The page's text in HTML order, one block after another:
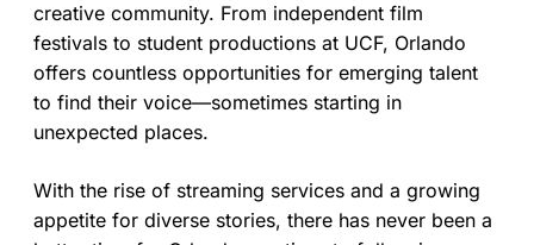
creative community. From independent film
festivals to student productions at UCF, Orlando
offers countless opportunities for emerging talent
to find their voice—sometimes starting in
unexpected places.
With the rise of streaming services and a growing
appetite for diverse stories, there has never been a